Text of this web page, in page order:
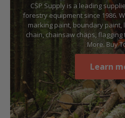
CSP Supply is a leading
forestry equipment since 1986.
marking paint, boundary paint,
chain, chainsaw chaps,
More. Buy
Learn